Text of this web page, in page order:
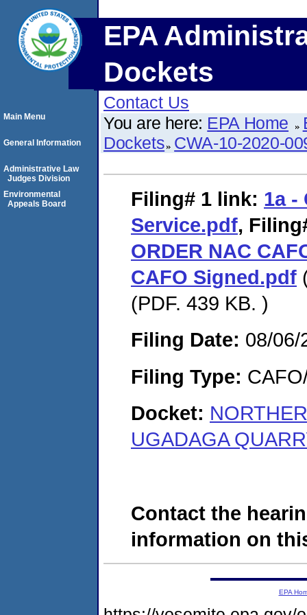
EPA
Dockets
Contact Us
You are here: EPA Home
Dockets CWA-10-2020-
Filing# 1 link: 1a -
Service.pdf,
ORDER NAC
CAFO Signed.pdf
(PDF. 439 KB. )
Filing Date: 08/06/
Filing Type:
Docket:
UGADAGA
Contact the
information on
Main Menu
General Information
Administrative Law
Judges Division
Environmental
Appeals Board
EPA